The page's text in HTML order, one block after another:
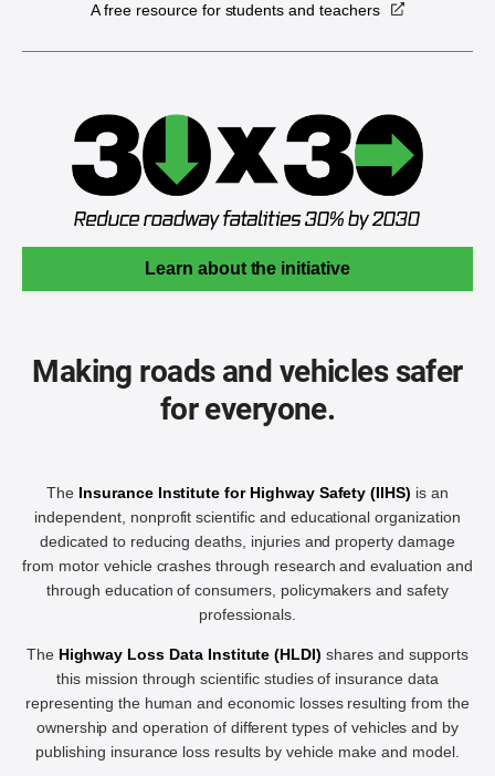
A free resource for students and teachers
Learn about the initiative
Making roads and vehicles safer
for everyone.
The Insurance Institute for Highway Safety (IIHS) is an
independent, nonprofit scientific and educational organization
dedicated to reducing deaths, injuries and property damage
from motor vehicle crashes through research and evaluation and
through education of consumers, policymakers and safety
professionals.
The Highway Loss Data Institute (HLDI) shares and supports
this mission through scientific studies of insurance data
representing the human and economic losses resulting from the
ownership and operation of different types of vehicles and by
publishing insurance loss results by vehicle make and model.